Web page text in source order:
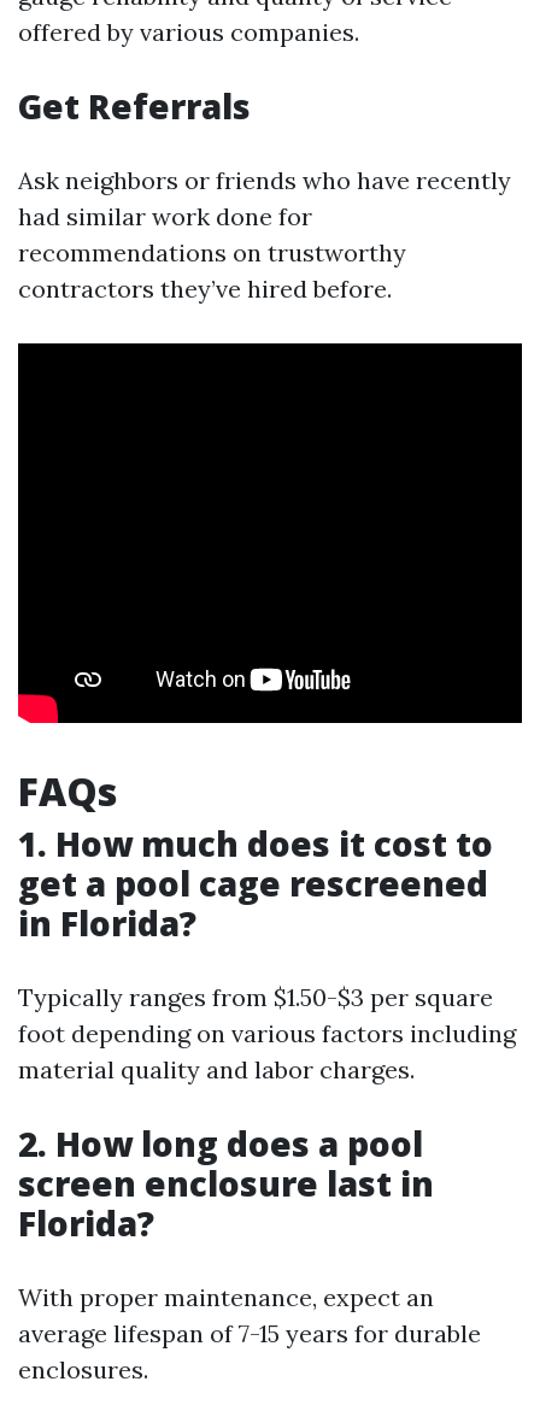
offered by various companies.
Get Referrals
Ask neighbors or friends who have recently
had similar work done for
recommendations on trustworthy
contractors they’ve hired before.
FAQs
1. How much does it cost to
get a pool cage rescreened
in Florida?
Typically ranges from $1.50-$3 per square
foot depending on various factors including
material quality and labor charges.
2. How long does a pool
screen enclosure last in
Florida?
With proper maintenance, expect an
average lifespan of 7-15 years for durable
enclosures.